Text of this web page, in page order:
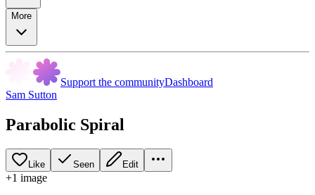
More
Support the communityDashboard
Sam Sutton
Parabolic Spiral
Like Seen Edit
+1 image